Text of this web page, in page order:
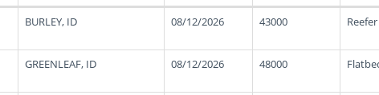
BURLEY, ID 08/12/2026 43000 Reefer
GREENLEAF, ID 08/12/2026 48000